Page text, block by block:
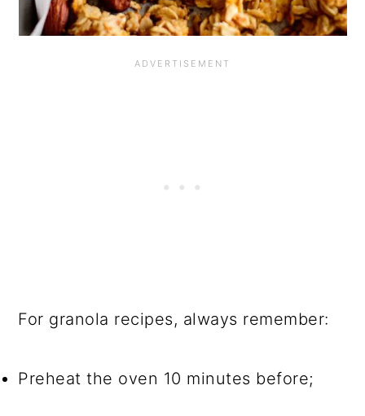
For granola recipes, always remember:
Preheat the oven 10 minutes before;